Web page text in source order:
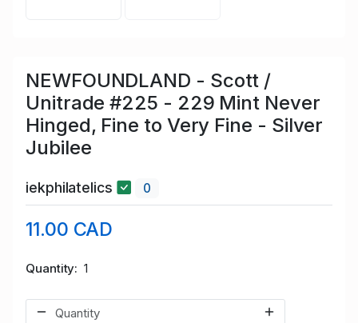
NEWFOUNDLAND - Scott /
Unitrade #225 - 229 Mint Never
Hinged, Fine to Very Fine - Silver
Jubilee
iekphilatelics 0
11.00 CAD
Quantity 1